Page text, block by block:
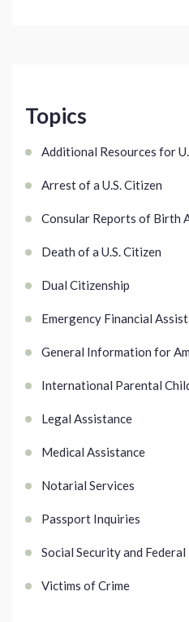
Topics
Additional Resources for
Arrest of a U.S. Citizen
Consular Reports of Birth
Death of a U.S. Citizen
Dual Citizenship
Emergency Financial
General Information for
International Parental
Legal Assistance
Medical Assistance
Notarial Services
Passport Inquiries
Social Security and
Victims of Crime